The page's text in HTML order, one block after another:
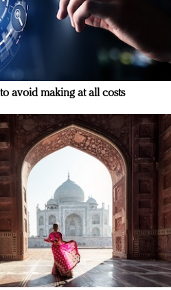
avoid making at all costs